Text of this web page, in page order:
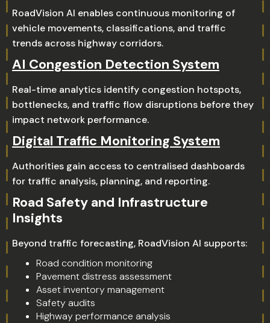
RoadVision AI enables continuous monitoring of
vehicle movements, classifications, and traffic
trends across highway corridors.
AI Congestion Detection System
Real-time analytics identify congestion hotspots,
bottlenecks, and traffic flow disruptions before they
impact network performance.
Digital Traffic Monitoring System
Authorities gain access to centralised dashboards
for traffic analysis, planning, and reporting.
Road Safety and Infrastructure
Insights
Beyond traffic forecasting, RoadVision AI supports:
Road condition monitoring
Pavement distress assessment
Asset inventory management
Safety audits
Highway performance analysis